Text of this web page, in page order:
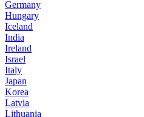
Germany
Hungary
Iceland
India
Ireland
Israel
Italy
Japan
Korea
Latvia
Lithuania